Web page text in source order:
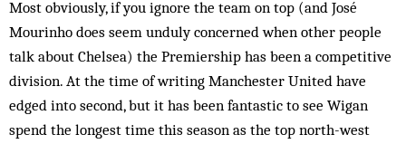
Most obviously, if you ignore the team on top (and José
Mourinho does seem unduly concerned when other people
talk about Chelsea) the Premiership has been a competitive
division. At the time of writing Manchester United have
edged into second, but it has been fantastic to see Wigan
spend the longest time this season as the top north-west